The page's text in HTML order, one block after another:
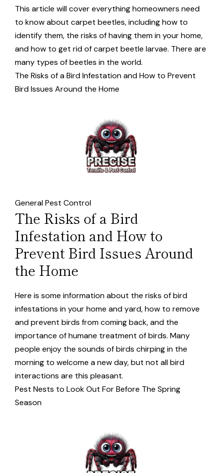
This article will cover everything homeowners need
to know about carpet beetles, including how to
identify them, the risks of having them in your home,
and how to get rid of carpet beetle larvae. There are
many types of beetles in the world.
The Risks of a Bird Infestation and How to Prevent
Bird Issues Around the Home
General Pest Control
The Risks of a Bird
Infestation and How to
Prevent Bird Issues Around
the Home
Here is some information about the risks of bird
infestations in your home and yard, how to remove
and prevent birds from coming back, and the
importance of humane treatment of birds. Many
people enjoy the sounds of birds chirping in the
morning to welcome a new day, but not all bird
interactions are this pleasant.
Pest Nests to Look Out For Before The Spring
Season